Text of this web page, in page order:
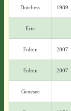
Dutchess 1989
Erie
Fulton 2007
Fulton 2007
Genesee